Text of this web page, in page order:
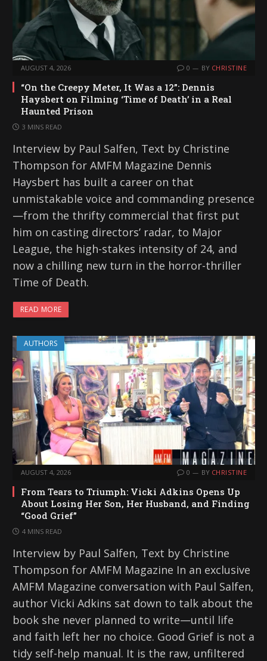
AUGUST 4, 2026 0 BY CHRISTINE
“On the Creepy Meter, It Was a 12”: Dennis
Haysbert on Filming ‘Time of Death’ in a Real
Haunted Prison
3 MINS READ
Interview by Paul Salfen, Text by Christine
Thompson for AMFM Magazine Dennis
Haysbert has built a career on that
unmistakable voice and commanding presence
—from the thrifty commercial that first put
him on casting directors’ radar, to Major
League, the high-stakes intensity of 24, and
now a chilling new turn in the horror-thriller
Time of Death.
READ MORE
AUTHORS
AUGUST 4, 2026 0 BY CHRISTINE
From Tears to Triumph: Vicki Adkins Opens Up
About Losing Her Son, Her Husband, and Finding
“Good Grief”
4 MINS READ
Interview by Paul Salfen, Text by Christine
Thompson for AMFM Magazine In an exclusive
AMFM Magazine conversation with Paul Salfen,
author Vicki Adkins sat down to talk about the
book she never planned to write—until life
and faith left her no choice. Good Grief is not a
tidy self-help manual. It is the raw, unfiltered